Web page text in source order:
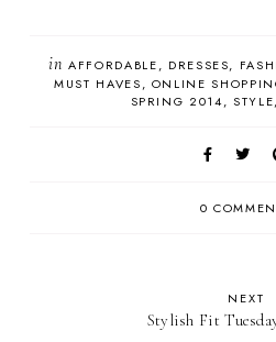
in AFFORDABLE DRESSES
MUST HAVES
ONLINE
SPRING 2014
STYLE
0
NEXT
Stylish Fit